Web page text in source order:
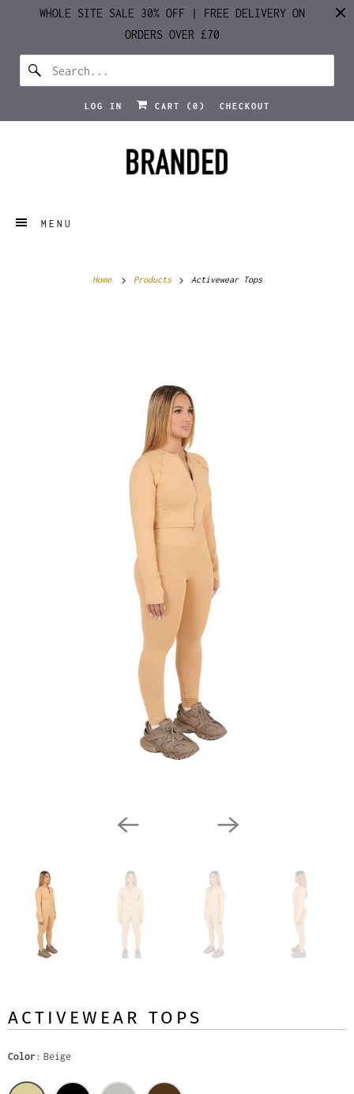
WHOLE SITE SALE 30% OFF | FREE DELIVERY ON
ORDERS OVER £70
LOG IN CART ( 0 ) CHECKOUT
MENU
Home Products Activewear Tops
ACTIVEWEAR TOPS
Color Beige